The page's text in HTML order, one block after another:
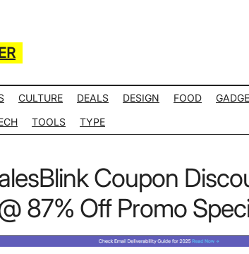
CULTURE DEALS DESIGN FOOD
TOOLS TYPE
Coupon
87% Off Promo